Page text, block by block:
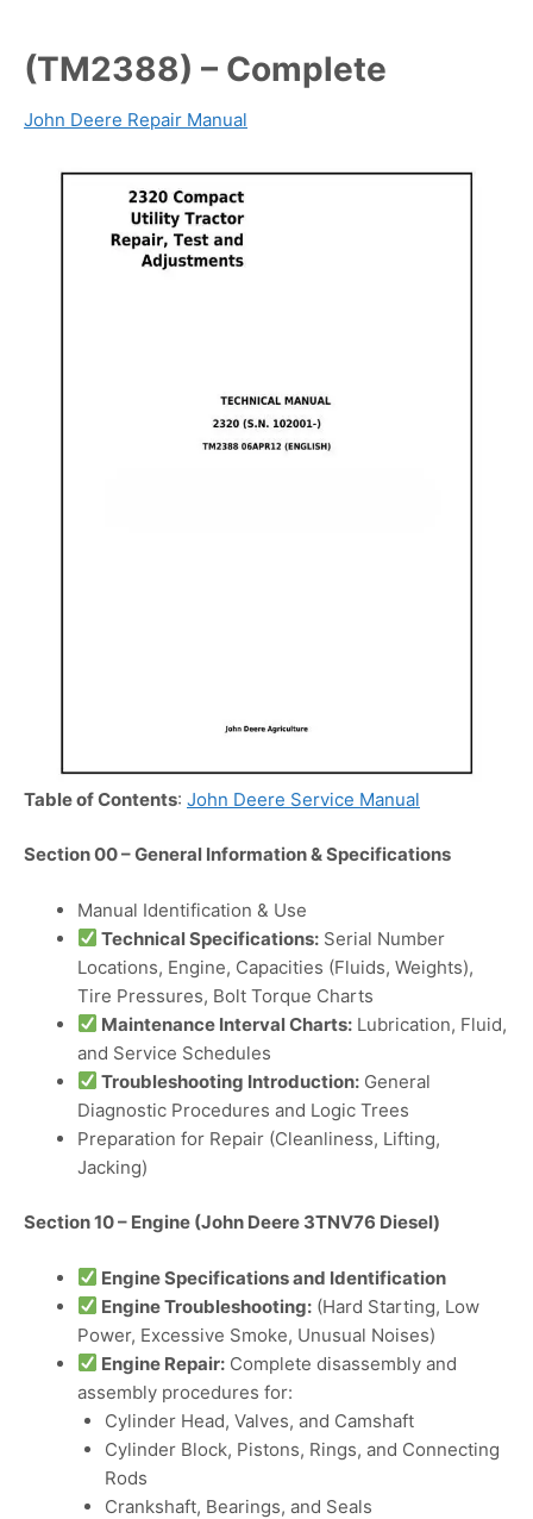
(TM2388) – Complete
John Deere Repair Manual
Table of Contents: John Deere Service Manual
Section 00 – General Information & Specifications
Manual Identification & Use
Technical Specifications: Serial Number
Locations, Engine, Capacities (Fluids, Weights),
Tire Pressures, Bolt Torque Charts
Maintenance Interval Charts: Lubrication, Fluid,
and Service Schedules
Troubleshooting Introduction: General
Diagnostic Procedures and Logic Trees
Preparation for Repair (Cleanliness, Lifting,
Jacking)
Section 10 – Engine (John Deere 3TNV76 Diesel)
Engine Specifications and Identification
Engine Troubleshooting: (Hard Starting, Low
Power, Excessive Smoke, Unusual Noises)
Engine Repair: Complete disassembly and
assembly procedures for:
Cylinder Head, Valves, and Camshaft
Cylinder Block, Pistons, Rings, and Connecting
Rods
Crankshaft, Bearings, and Seals